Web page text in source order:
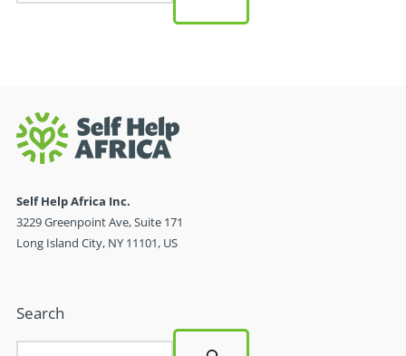
Self Help Africa Inc.
3229 Greenpoint Ave, Suite 171
Long Island City, NY 11101, US
Search